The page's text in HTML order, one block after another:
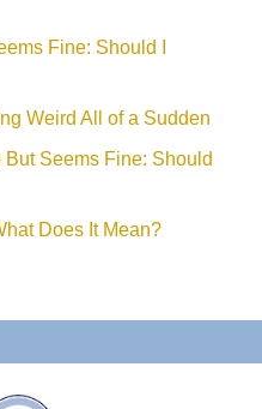
Fine: Should I
Weird All of a Sudden
Seems Fine: Should
Does It Mean?